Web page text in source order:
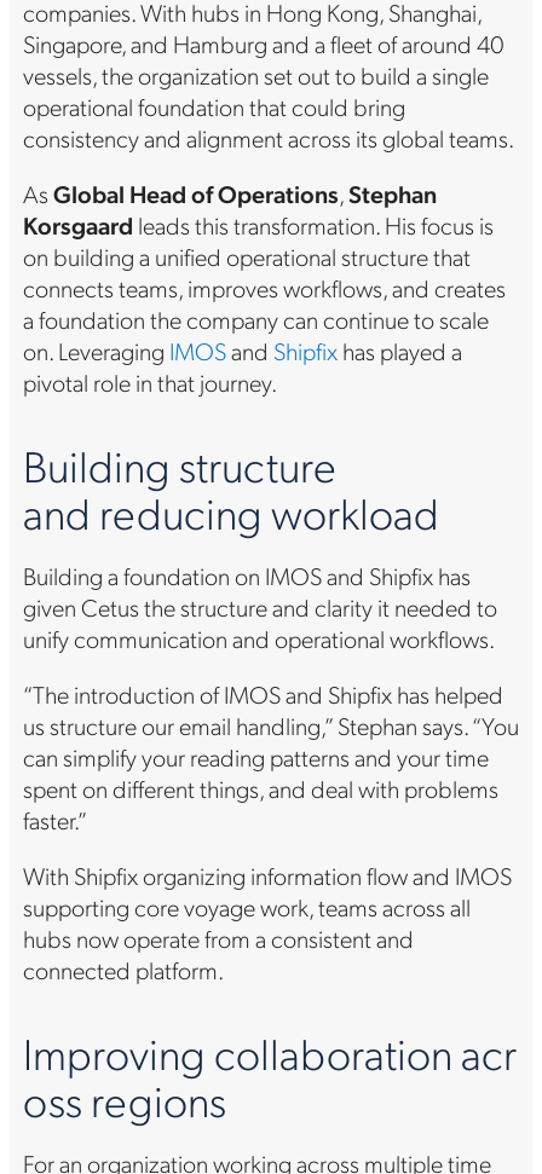
companies. With hubs in Hong Kong, Shanghai,
Singapore, and Hamburg and a fleet of around 40
vessels, the organization set out to build a single
operational foundation that could bring
consistency and alignment across its global teams.
AsGlobal Head of Operations,Stephan
Korsgaard leads this transformation. His focus is
on building a unified operational structure that
connects teams, improves workflows, and creates
a foundation the company can continue to scale
on. Leveraging IMOSand Shipfixhas played a
pivotal role in that journey.
Building structure
and reducing workload
Building a foundation on IMOS and Shipfix has
given Cetus the structure and clarity it needed to
unify communication and operational workflows.
“The introduction of IMOS and Shipfix has helped
us structure our email handling,” Stephan says. “You
can simplify your reading patterns and your time
spent on different things, and deal with problems
faster.”
With Shipfix organizing information flow and IMOS
supporting core voyage work, teams across all
hubs now operate from a consistent and
connected platform.
Improving collaboration acr
oss regions
For an organization working across multiple time